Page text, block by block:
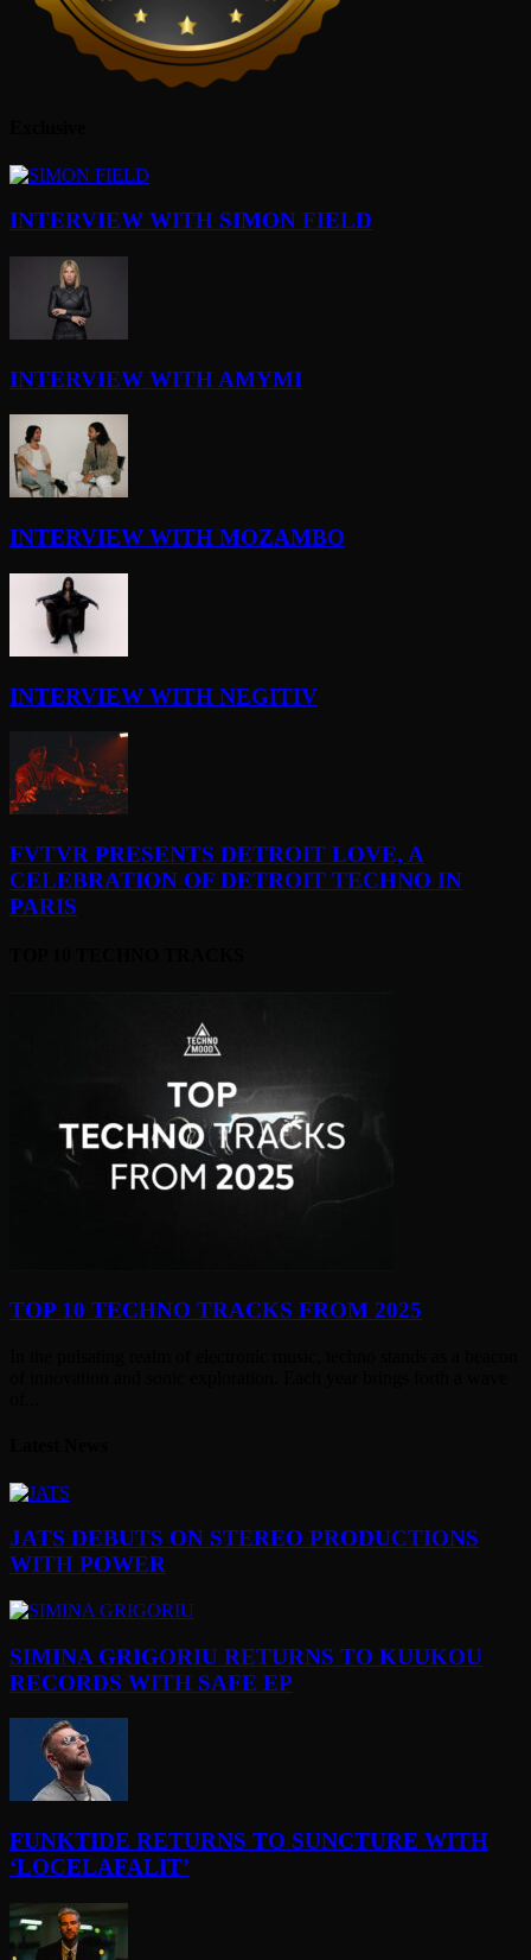
INTERVIEW WITH SIMON FIELD
INTERVIEW WITH AMYMI
INTERVIEW WITH MOZAMBO
INTERVIEW WITH NEGITIV
FVTVR PRESENTS DETROIT LOVE, A
CELEBRATION OF DETROIT TECHNO IN
PARIS
TOP 10 TECHNO TRACKS FROM 2025
JATS DEBUTS ON STEREO PRODUCTIONS
WITH POWER
SIMINA GRIGORIU RETURNS TO KUUKOU
RECORDS WITH SAFE EP
FUNKTIDE RETURNS TO SUNCTURE WITH
‘LOCELAFALIT’